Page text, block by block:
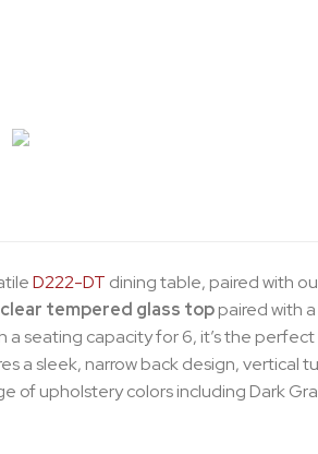
D222-DT dining table, paired with
clear tempered glass toppaired with
a seating capacity for 6, it’s the
a sleek, narrow back design, vertical
of upholstery colors including Dark